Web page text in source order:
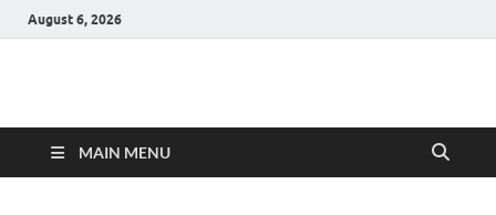
August 6, 2026
Hulk Supplements
MAIN MENU